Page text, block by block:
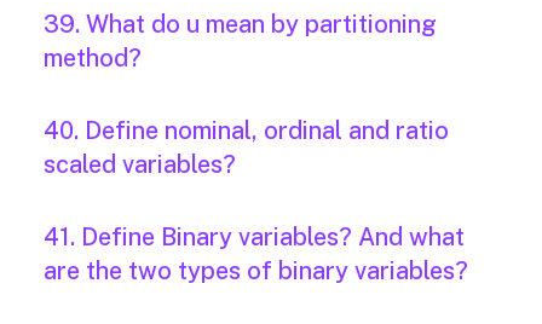
39. What do u mean by partitioning
method?
40. Define nominal, ordinal and ratio
scaled variables?
41. Define Binary variables? And what
are the two types of binary variables?